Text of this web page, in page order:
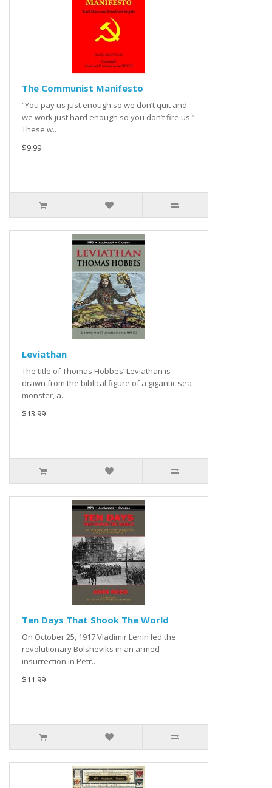
The Communist Manifesto
“You pay us just enough so we don’t quit and
we work just hard enough so you don’t fire us.”
These w..
$9.99
Leviathan
The title of Thomas Hobbes’ Leviathan is
drawn from the biblical figure of a gigantic sea
monster, a..
$13.99
Ten Days That Shook The World
On October 25, 1917 Vladimir Lenin led the
revolutionary Bolsheviks in an armed
insurrection in Petr..
$11.99